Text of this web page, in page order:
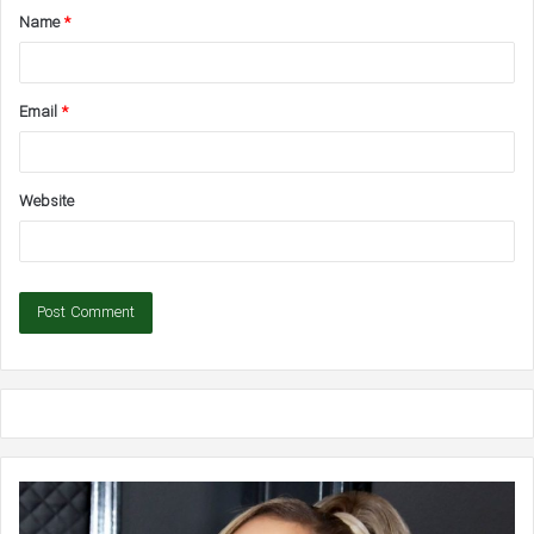
*Name*
Email*
Website
Ariana
Grande: